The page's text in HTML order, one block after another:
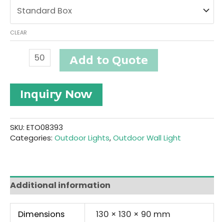
CLEAR
Outdoor
#ETO08393
quantity
Add to Quote
Inquiry Now
SKU: ETO08393
Categories: Outdoor Lights,Outdoor Wall Light
Additional information
Dimensions
130 × 130 × 90 mm